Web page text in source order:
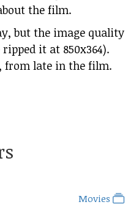
the film.
but the image quality
it at 850x364).
from late in the film.
Movies